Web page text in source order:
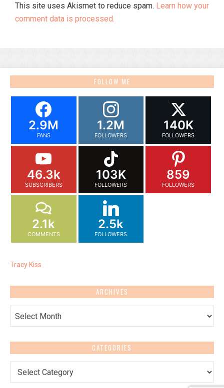
This site uses Akismet to reduce spam. Learn how your
comment data is processed.
FOLLOW ME
2.9M
FANS
1.2M
FOLLOWERS
140K
FOLLOWERS
46.3k
SUBSCRIBERS
103K
FOLLOWERS
859
FOLLOWERS
2.1k
COMMENTS
2.5k
FOLLOWERS
Tracy Kiss
ARCHIVES
Archives
CATEGORIES
Categories